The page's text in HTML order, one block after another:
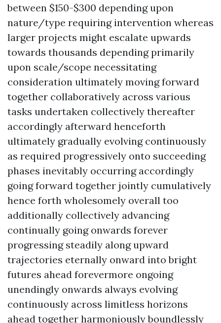
between $150-$300 depending upon
nature/type requiring intervention whereas
larger projects might escalate upwards
towards thousands depending primarily
upon scale/scope necessitating
consideration ultimately moving forward
together collaboratively across various
tasks undertaken collectively thereafter
accordingly afterward henceforth
ultimately gradually evolving continuously
as required progressively onto succeeding
phases inevitably occurring accordingly
going forward together jointly cumulatively
hence forth wholesomely overall too
additionally collectively advancing
continually going onwards forever
progressing steadily along upward
trajectories eternally onward into bright
futures ahead forevermore ongoing
unendingly onwards always evolving
continuously across limitless horizons
ahead together harmoniously boundlessly